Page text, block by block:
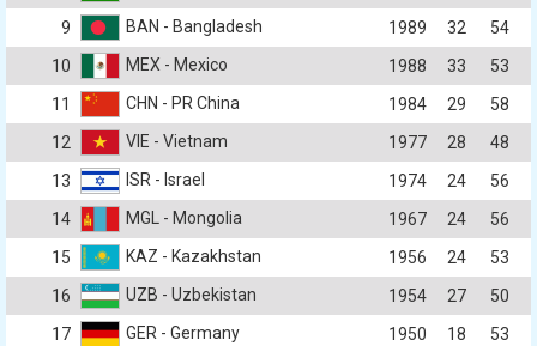
9
BAN - Bangladesh 1989 32
54
10
MEX - Mexico 1988 33
53
11
CHN - PR China 1984 29
58
12
VIE - Vietnam 1977 28
48
13
ISR - Israel 1974 24
56
14
MGL - Mongolia 1967 24
56
15
KAZ - Kazakhstan 1956 24
53
16
UZB - Uzbekistan 1954 27
50
17
GER - Germany 1950 18 53